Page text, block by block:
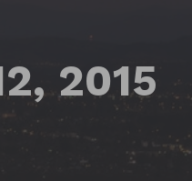
2015